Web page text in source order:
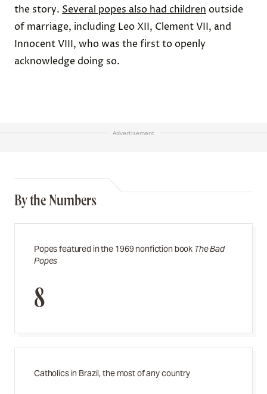
the story. Several popes also had children outside
of marriage, including Leo XII, Clement VII, and
Innocent VIII, who was the first to openly
acknowledge doing so.
Advertisement
By the Numbers
Popes featured in the 1969 nonfiction book The Bad
Popes
8
Catholics in Brazil, the most of any country